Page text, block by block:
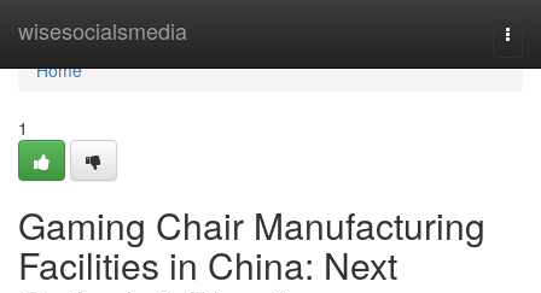
wisesocialsmedia
Home
Home
1
Gaming Chair Manufacturing
Facilities in China: Next